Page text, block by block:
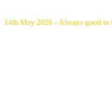
14th May 2026 - Always good to